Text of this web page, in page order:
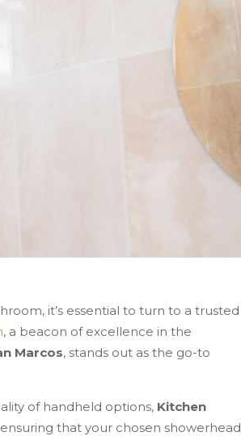
it’s essential to turn to a trusted
, a beacon of excellence in the
Marcos, stands out as the go-to
of handheld options, Kitchen
that your chosen showerhead